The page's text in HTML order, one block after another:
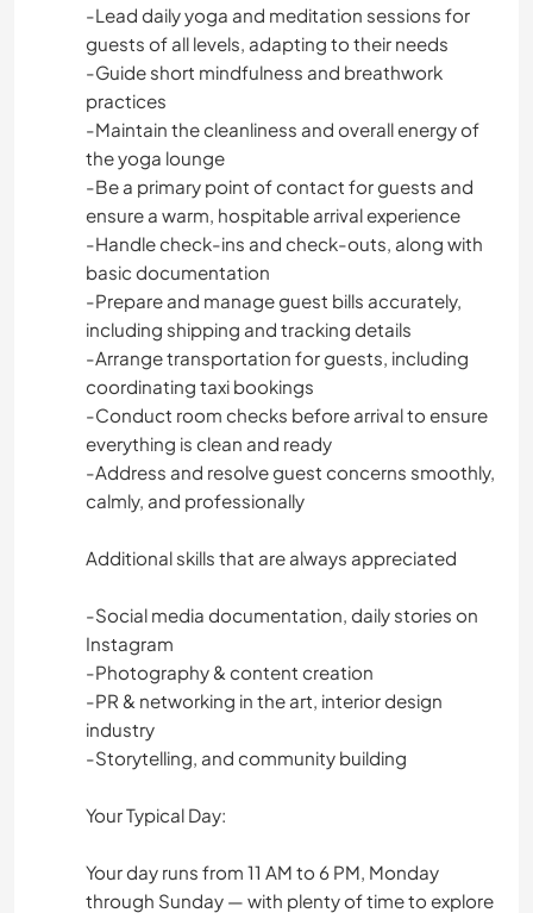
-Lead daily yoga and meditation sessions for
guests of all levels, adapting to their needs
-Guide short mindfulness and breathwork
practices
-Maintain the cleanliness and overall energy of
the yoga lounge
-Be a primary point of contact for guests and
ensure a warm, hospitable arrival experience
-Handle check-ins and check-outs, along with
basic documentation
-Prepare and manage guest bills accurately,
including shipping and tracking details
-Arrange transportation for guests, including
coordinating taxi bookings
-Conduct room checks before arrival to ensure
everything is clean and ready
-Address and resolve guest concerns smoothly,
calmly, and professionally
Additional skills that are always appreciated
-Social media documentation, daily stories on
Instagram
-Photography & content creation
-PR & networking in the art, interior design
industry
-Storytelling, and community building
Your Typical Day:
Your day runs from 11 AM to 6 PM, Monday
through Sunday — with plenty of time to explore